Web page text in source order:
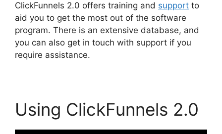
ClickFunnels 2.0 offers training and support to
aid you to get the most out of the software
program. There is an extensive database, and
you can also get in touch with support if you
require assistance.
Using ClickFunnels 2.0